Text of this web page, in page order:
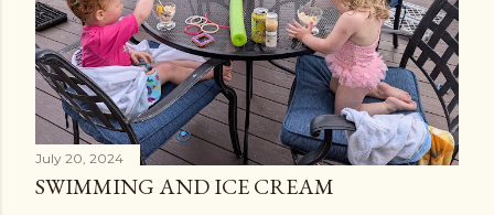
July 20, 2024
SWIMMING AND ICE CREAM